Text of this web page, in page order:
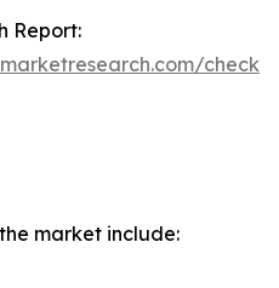
Report:
market include: